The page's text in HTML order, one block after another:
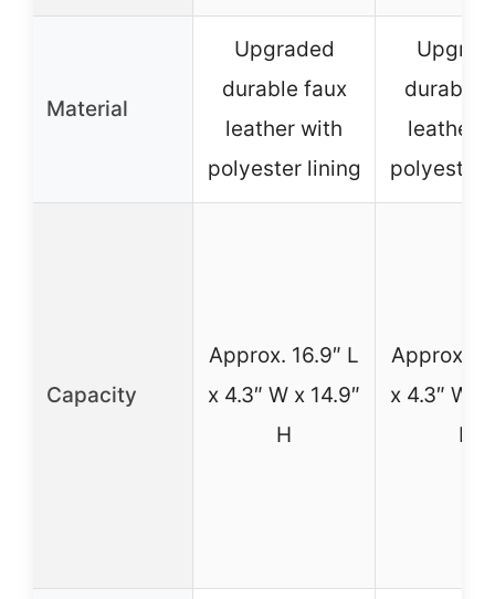
Material
Upgraded
durable faux
leather with
polyester lining
durable
leather
polyester
Capacity
Approx. 16.9″ L
x 4.3″ W x 14.9″
H
Approx.
x 4.3″ W x
H